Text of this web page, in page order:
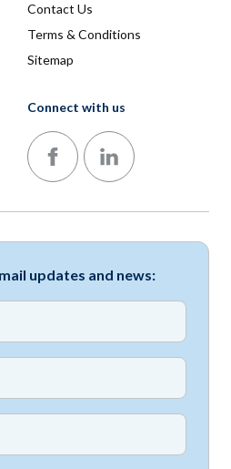
Contact Us
Terms & Conditions
Sitemap
Connect with us
Follow us on Facebook
Follow us on LinkedIn
updates and news: